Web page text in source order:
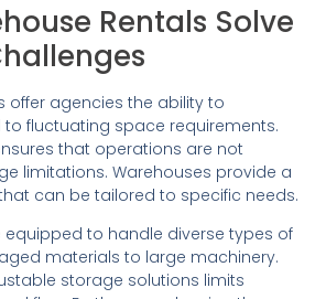
Rentals Solve
offer agencies the ability to
to fluctuating space requirements.
that operations are not
limitations. Warehouses provide a
can be tailored to specific needs.
equipped to handle diverse types of
materials to large machinery.
storage solutions limits